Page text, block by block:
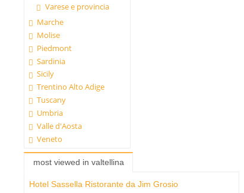
Varese e provincia
Marche
Molise
Piedmont
Sardinia
Sicily
Trentino Alto Adige
Tuscany
Umbria
Valle d'Aosta
Veneto
most viewed in valtellina
Hotel Sassella Ristorante da Jim Grosio